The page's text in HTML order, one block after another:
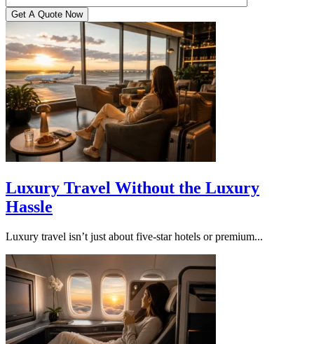
Luxury Travel Without the Luxury
Hassle
Luxury travel isn’t just about five-star hotels or premium...